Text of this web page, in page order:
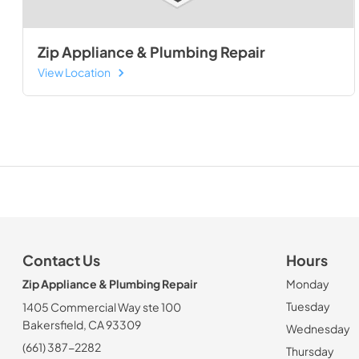
Zip Appliance & Plumbing Repair
View Location
Contact Us
Zip Appliance & Plumbing Repair
1405 Commercial Way ste 100
Bakersfield, CA 93309
(661) 387-2282
Hours
Monday
Tuesday
Wednesday
Thursday